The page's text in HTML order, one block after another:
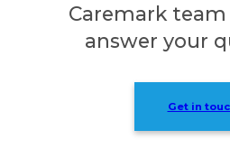
Caremark
answer your
Get in